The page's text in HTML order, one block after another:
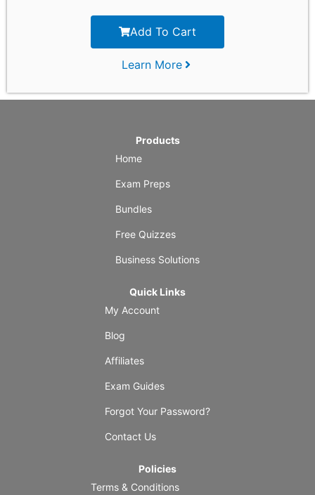
Add To Cart
Learn More
Products
Home
Exam Preps
Bundles
Free Quizzes
Business Solutions
Quick Links
My Account
Blog
Affiliates
Exam Guides
Forgot Your Password?
Contact Us
Policies
Terms & Conditions